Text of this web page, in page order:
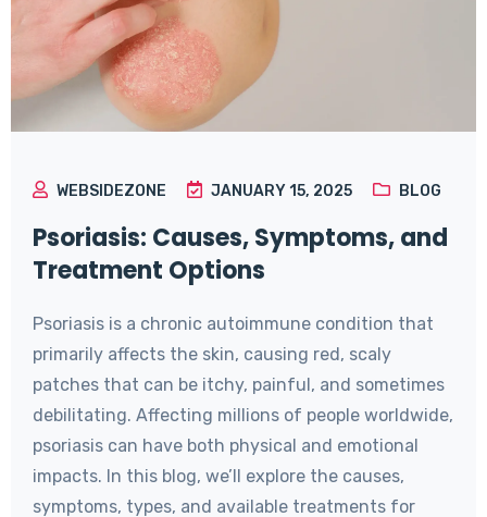
WEBSIDEZONE JANUARY 15, 2025 BLOG
Psoriasis: Causes, Symptoms, and
Treatment Options
Psoriasis is a chronic autoimmune condition that
primarily affects the skin, causing red, scaly
patches that can be itchy, painful, and sometimes
debilitating. Affecting millions of people worldwide,
psoriasis can have both physical and emotional
impacts. In this blog, we’ll explore the causes,
symptoms, types, and available treatments for